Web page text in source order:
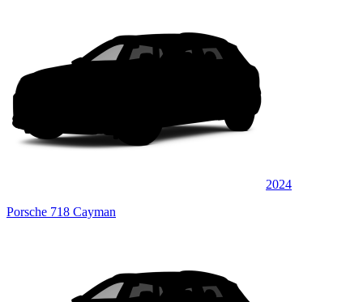
2024
Porsche 718 Cayman